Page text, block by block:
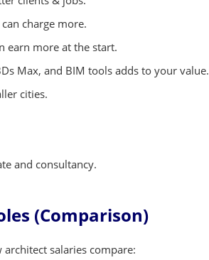
charge more.
earn more at the start.
Max, and BIM tools adds to your value.
cities.
and consultancy.
(Comparison)
architect salaries compare: